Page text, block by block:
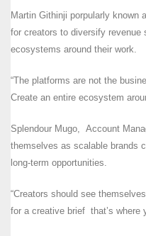
Martin Githinji porpularly known
for creators to diversify revenue
ecosystems around their work.
“The platforms are not the
Create an entire ecosystem
Splendour Mugo, Account
themselves as scalable brands
long-term opportunities.
“Creators should see
for a creative brief that’s where